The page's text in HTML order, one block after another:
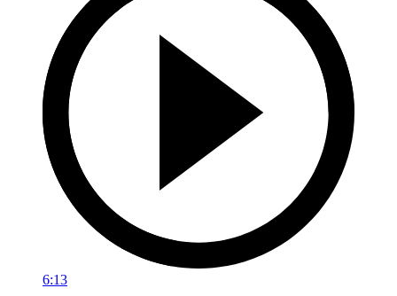
6:13